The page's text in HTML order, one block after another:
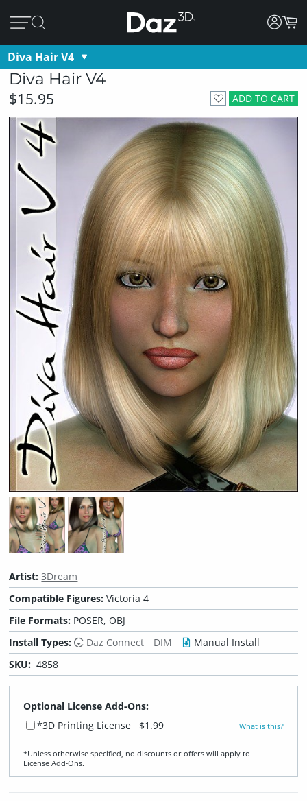
Diva Hair V4
Diva Hair V4
ADD TO CART
$15.95
Artist:3Dream
Compatible Figures:Victoria 4
File Formats: POSER, OBJ
Install Types:
Daz Connect DIM
Manual Install
SKU: 4858
Optional License Add-Ons:
*3D Printing License
$1.99 What is this?
*Unless otherwise specified, no discounts or offers will apply to
License Add‑Ons.